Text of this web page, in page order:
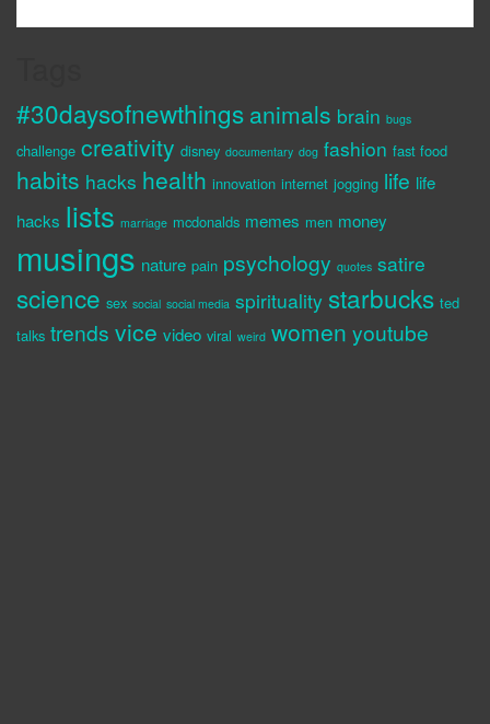
#30daysofnewthings animals brain bugs
challenge creativity disney documentary dog fashion fast food
habits hacks health innovation internet jogging life life
hacks lists marriage mcdonalds memes men money
musings nature pain psychology quotes satire
science sex social social media spirituality starbucks ted
talks trends vice video viral weird women youtube